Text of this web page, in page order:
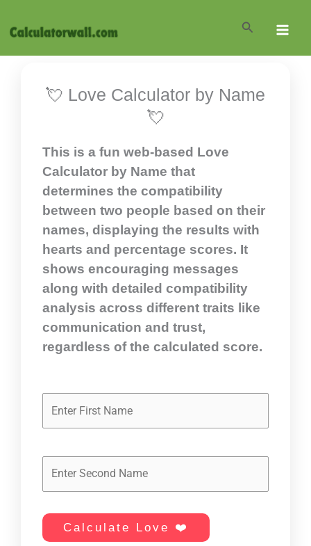
content
Search
💘 Love Calculator by Name
💘
This is a fun web-based Love
Calculator by Name that
determines the compatibility
between two people based on their
names, displaying the results with
hearts and percentage scores. It
shows encouraging messages
along with detailed compatibility
analysis across different traits like
communication and trust,
regardless of the calculated score.
Calculate Love ❤️